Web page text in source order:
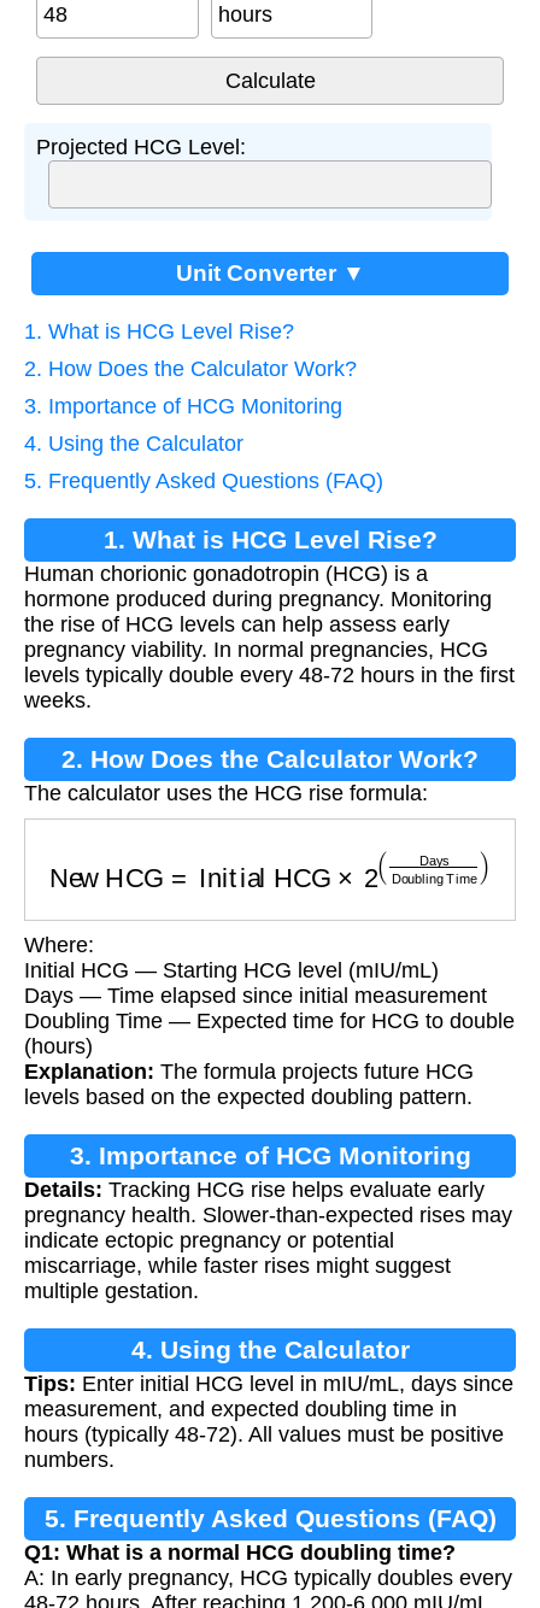
hours
Projected HCG Level:
Unit Converter ▼
1. What is HCG Level Rise?
2. How Does the Calculator Work?
3. Importance of HCG Monitoring
4. Using the Calculator
5. Frequently Asked Questions (FAQ)
1. What is HCG Level Rise?
Human chorionic gonadotropin (HCG) is a
hormone produced during pregnancy. Monitoring
the rise of HCG levels can help assess early
pregnancy viability. In normal pregnancies, HCG
levels typically double every 48-72 hours in the first
weeks.
2. How Does the Calculator Work?
The calculator uses the HCG rise formula:
Days Doubling
Where:
Initial HCG — Starting HCG level (mIU/mL)
Days — Time elapsed since initial measurement
Doubling Time — Expected time for HCG to double
(hours)
Explanation: The formula projects future HCG
levels based on the expected doubling pattern.
3. Importance of HCG Monitoring
Details: Tracking HCG rise helps evaluate early
pregnancy health. Slower-than-expected rises may
indicate ectopic pregnancy or potential
miscarriage, while faster rises might suggest
multiple gestation.
4. Using the Calculator
Tips: Enter initial HCG level in mIU/mL, days since
measurement, and expected doubling time in
hours (typically 48-72). All values must be positive
numbers.
5. Frequently Asked Questions (FAQ)
Q1: What is a normal HCG doubling time?
A: In early pregnancy, HCG typically doubles every
48-72 hours. After reaching 1,200-6,000 mIU/mL,